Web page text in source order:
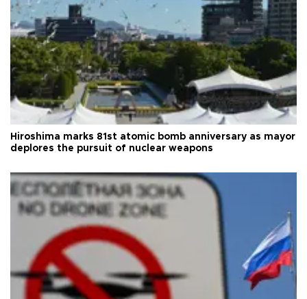
Hiroshima marks 81st atomic bomb anniversary as mayor
deplores the pursuit of nuclear weapons